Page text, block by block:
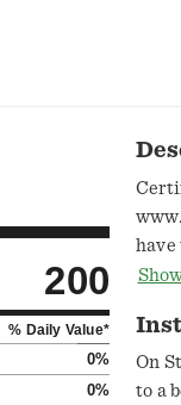
200
% Daily Value*
0%
0%
have
On
to a